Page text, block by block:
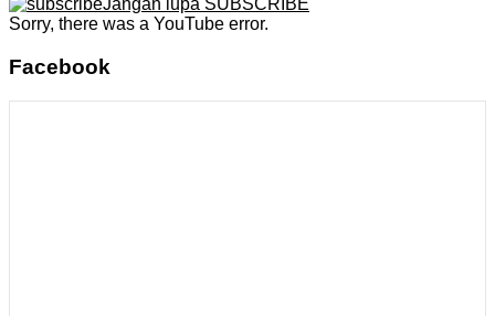
Jangan lupa SUBSCRIBE
Sorry, there was a YouTube error.
Facebook